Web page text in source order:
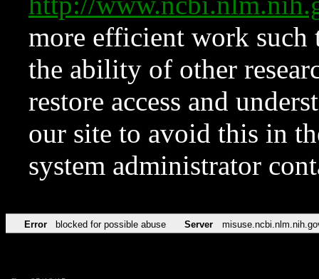
more efficient work such
the ability of other
restore access and
our site to avoid this in
system administrator
Error blocked for possible abuse Server